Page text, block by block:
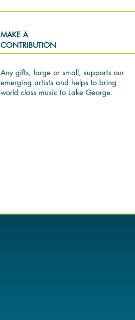
MAKE A
CONTRIBUTION
Any gifts, large or small, supports our
emerging artists and helps to bring
world class music to Lake George.